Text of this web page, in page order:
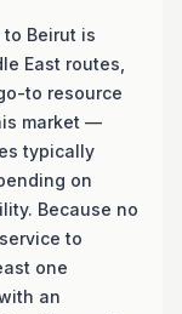
Beirut is
East routes,
to resource
market —
typically
on
Because no
to
one
an